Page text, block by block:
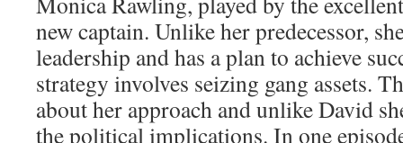
new captain. Unlike her predecessor,
leadership and has a plan to achieve
strategy involves seizing gang assets.
about her approach and unlike David
the political implications. In one